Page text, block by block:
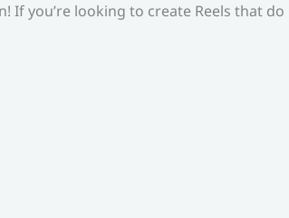
you’re looking to create Reels that do